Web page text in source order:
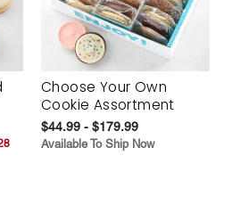
Choose Your Own
Cookie Assortment
$44.99 - $179.99
Available To Ship Now